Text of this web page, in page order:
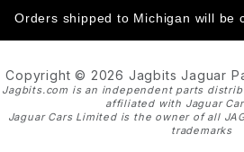
Orders shipped to Michigan will be
Copyright © 2026 Jagbits Jaguar
Jagbits.com is an independent parts
affiliated with Jaguar
Jaguar Cars Limited is the owner of all
trademarks